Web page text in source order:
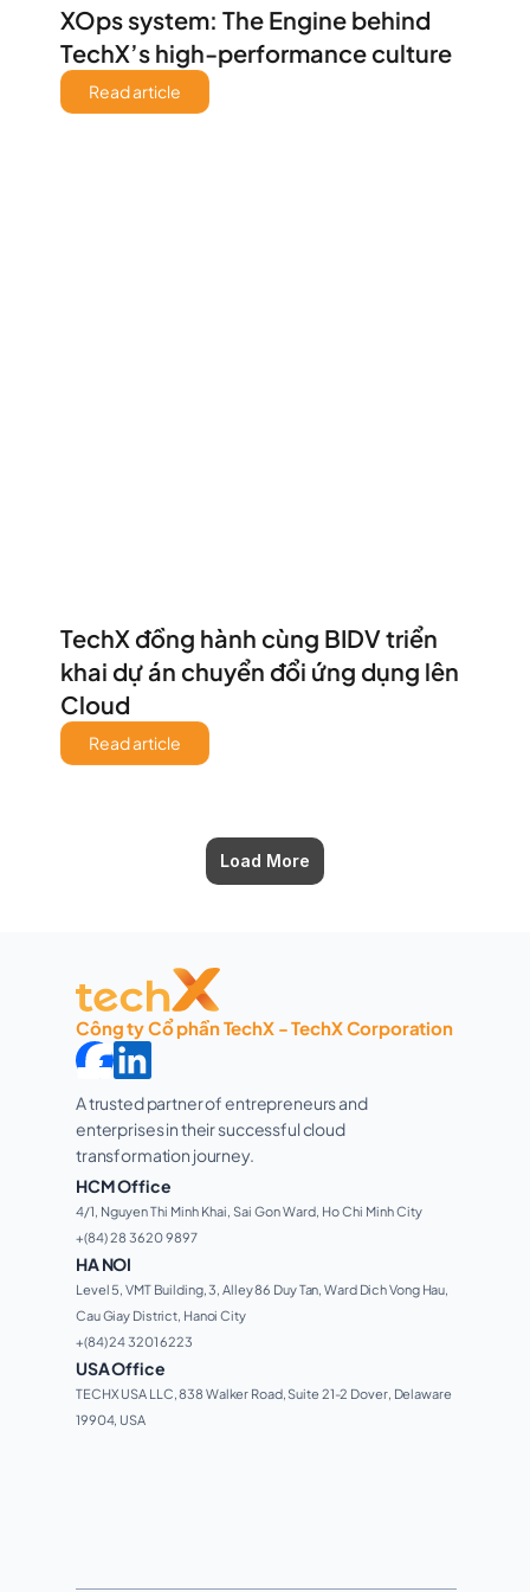
XOps system: The Engine behind
TechX’s high-performance culture
Read article
TechX đồng hành cùng BIDV triển
khai dự án chuyển đổi ứng dụng lên
Cloud
Read article
Load More
Công ty Cổ phần TechX - TechX Corporation
A trusted partner of entrepreneurs and
enterprises in their successful cloud
transformation journey.
HCM Office
4/1, Nguyen Thi Minh Khai, Sai Gon Ward, Ho Chi Minh City
+(84) 28 3620 9897
HA NOI
Level 5, VMT Building, 3, Alley 86 Duy Tan, Ward Dich Vong Hau,
Cau Giay District, Hanoi City
+(84) 24 3201 6223
USA Office
TECHX USA LLC, 838 Walker Road, Suite 21-2 Dover, Delaware
19904, USA